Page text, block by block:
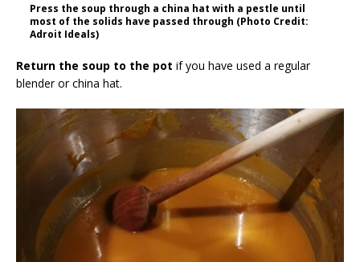
Press the soup through a china hat with a pestle until
most of the solids have passed through (Photo Credit:
Adroit Ideals)
Return the soup to the pot if you have used a regular
blender or china hat.